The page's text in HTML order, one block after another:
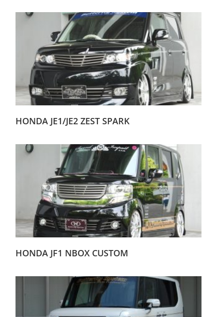
HONDA JE1/JE2 ZEST SPARK
HONDA JF1 NBOX CUSTOM